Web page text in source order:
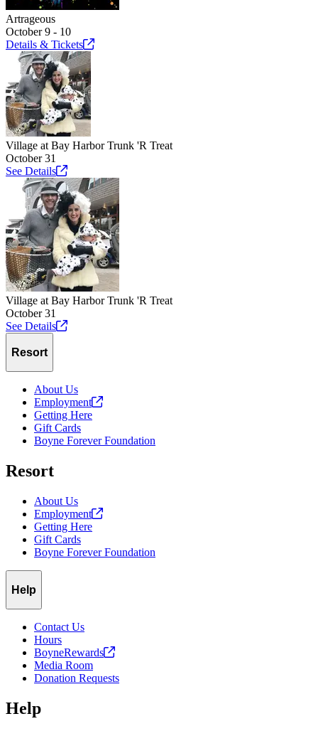
Artrageous
October 9 - 10
Details & Tickets
Village at Bay Harbor Trunk 'R Treat
October 31
See Details
Village at Bay Harbor Trunk 'R Treat
October 31
See Details
Resort
About Us
Employment
Getting Here
Gift Cards
Boyne Forever Foundation
Resort
About Us
Employment
Getting Here
Gift Cards
Boyne Forever Foundation
Help
Contact Us
Hours
BoyneRewards
Media Room
Donation Requests
Help